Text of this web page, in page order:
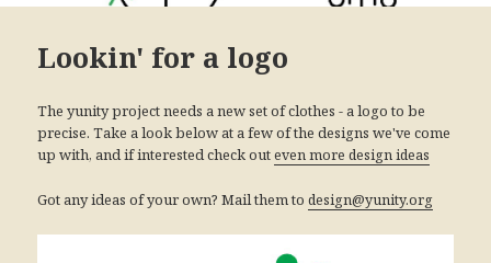
Lookin' for a logo
The yunity project needs a new set of clothes - a logo to be
precise. Take a look below at a few of the designs we've come
up with, and if interested check outeven more design ideas
Got any ideas of your own? Mail them todesign@yunity.org